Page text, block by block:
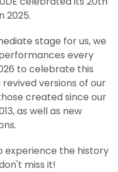
2025.
stage for us, we
every
to celebrate this
versions of our
created since our
as well as new
experience the history
miss it!